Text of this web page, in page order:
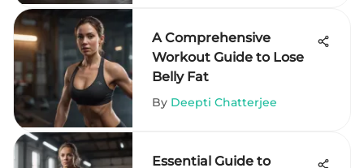
A Comprehensive
Workout Guide to Lose
Belly Fat
By Deepti Chatterjee
Essential Guide to